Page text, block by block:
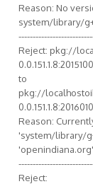
Reason: No
system/library/
Reject: pkg://
to
pkg://
Reason:
'system/library/
Reject: